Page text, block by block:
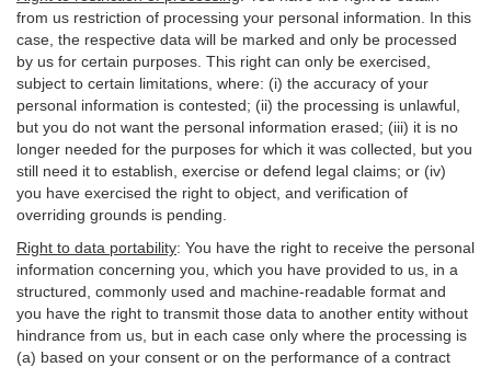
from us restriction of processing your personal information. In this
case, the respective data will be marked and only be processed
by us for certain purposes. This right can only be exercised,
subject to certain limitations, where: (i) the accuracy of your
personal information is contested; (ii) the processing is unlawful
but you do not want the personal information erased; (iii) it is no
longer needed for the purposes for which it was collected, but you
still need it to establish, exercise or defend legal claims; or (iv)
you have exercised the right to object, and verification of
overriding grounds is pending.
Right to data portability: You have the right to receive the personal
information concerning you, which you have provided to us, in a
structured, commonly used and machine-readable format and
you have the right to transmit those data to another entity without
hindrance from us, but in each case only where the processing is
(a) based on your consent or on the performance of a contract